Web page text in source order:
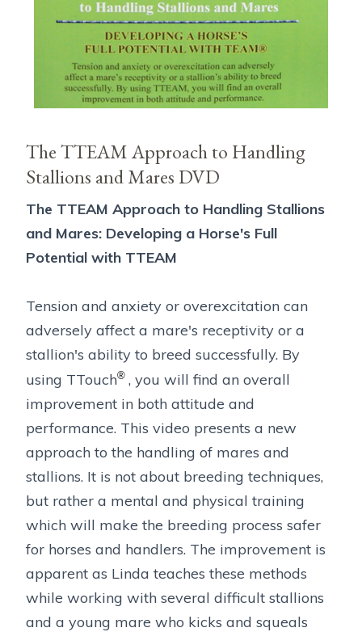
The TTEAM Approach to Handling
Stallions and Mares DVD
The TTEAM Approach to Handling Stallions
and Mares: Developing a Horse's Full
Potential with TTEAM
Tension and anxiety or overexcitation can
adversely affect a mare's receptivity or a
stallion's ability to breed successfully. By
using TTouch® , you will find an overall
improvement in both attitude and
performance. This video presents a new
approach to the handling of mares and
stallions. It is not about breeding techniques,
but rather a mental and physical training
which will make the breeding process safer
for horses and handlers. The improvement is
apparent as Linda teaches these methods
while working with several difficult stallions
and a young mare who kicks and squeals